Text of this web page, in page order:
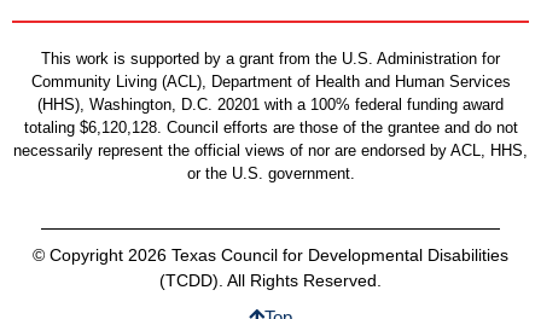
This work is supported by a grant from the U.S. Administration for
Community Living (ACL), Department of Health and Human Services
(HHS), Washington, D.C. 20201 with a 100% federal funding award
totaling $6,120,128. Council efforts are those of the grantee and do not
necessarily represent the official views of nor are endorsed by ACL, HHS,
or the U.S. government.
© Copyright 2026 Texas Council for Developmental Disabilities
(TCDD). All Rights Reserved.